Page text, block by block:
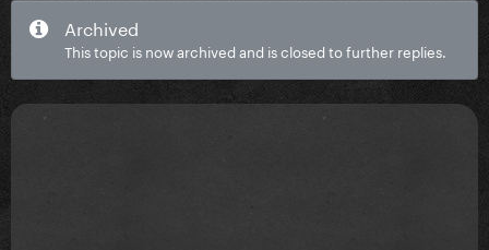
Archived
This topic is now archived and is closed to further replies.